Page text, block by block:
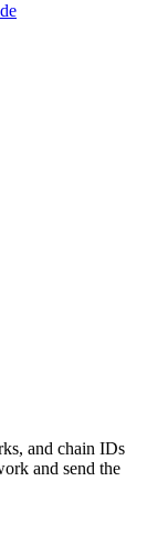
and chain IDs
and send the